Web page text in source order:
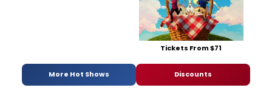
Tickets From $71
More Hot Shows Discounts